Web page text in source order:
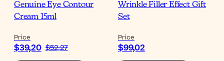
Genuine Eye Contour
Cream 15ml
Price
$39,20 $52,27
Wrinkle Filler Effect Gift
Set
Price
$99,02